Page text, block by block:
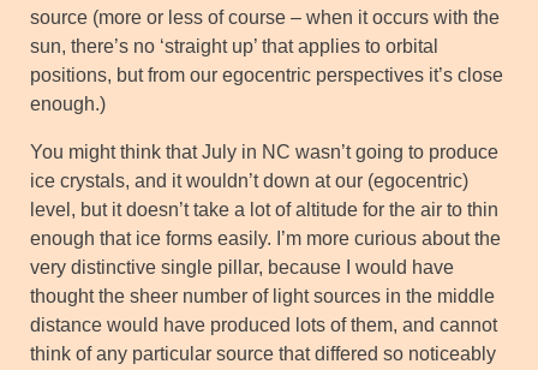
source (more or less of course – when it occurs with the
sun, there’s no ‘straight up’ that applies to orbital
positions, but from our egocentric perspectives it’s close
enough.)
You might think that July in NC wasn’t going to produce
ice crystals, and it wouldn’t down at our (egocentric)
level, but it doesn’t take a lot of altitude for the air to thin
enough that ice forms easily. I’m more curious about the
very distinctive single pillar, because I would have
thought the sheer number of light sources in the middle
distance would have produced lots of them, and cannot
think of any particular source that differed so noticeably